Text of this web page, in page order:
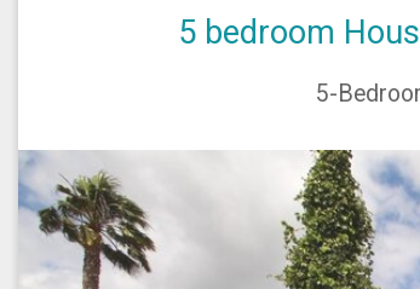
5 bedroom
5-